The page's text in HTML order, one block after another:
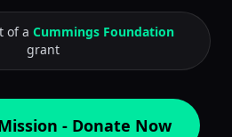
of a Cummings Foundation
grant
- Donate Now